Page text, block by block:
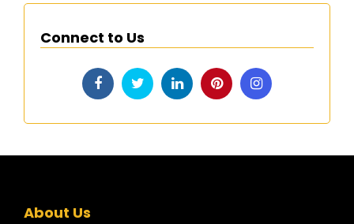
Connect to Us
About Us